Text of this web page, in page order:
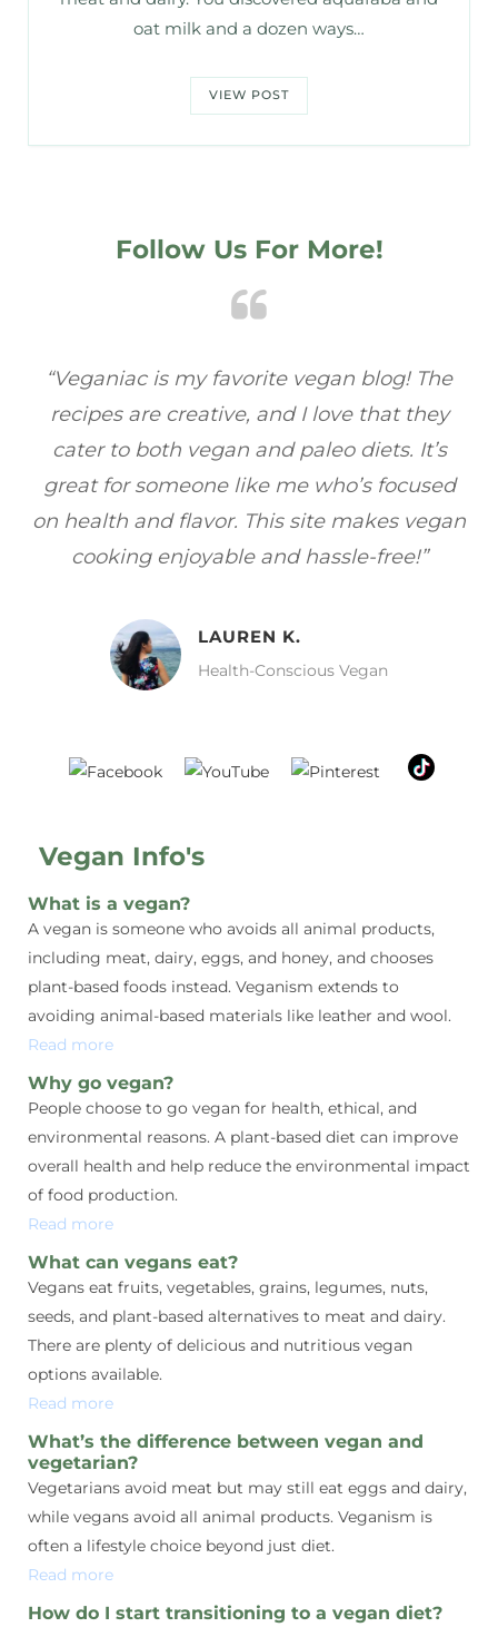
oat milk and a dozen ways…
VIEW POST
Follow Us For More!
“Veganiac has become my go-to for plant-
based recipes! Every dish I’ve tried has been
full of flavor, and I love how easy they are to
make. It’s refreshing to find a site that
focuses on healthy, vegan meals without
sacrificing taste!”
MELISSA H.
Vegan Food Lover
Vegan Info's
What is a vegan?
A vegan is someone who avoids all animal products,
including meat, dairy, eggs, and honey, and chooses
plant-based foods instead. Veganism extends to
avoiding animal-based materials like leather and wool.
Read more
Why go vegan?
People choose to go vegan for health, ethical, and
environmental reasons. A plant-based diet can improve
overall health and help reduce the environmental impact
of food production.
Read more
What can vegans eat?
Vegans eat fruits, vegetables, grains, legumes, nuts,
seeds, and plant-based alternatives to meat and dairy.
There are plenty of delicious and nutritious vegan
options available.
Read more
What’s the difference between vegan and
vegetarian?
Vegetarians avoid meat but may still eat eggs and dairy,
while vegans avoid all animal products. Veganism is
often a lifestyle choice beyond just diet.
Read more
How do I start transitioning to a vegan diet?